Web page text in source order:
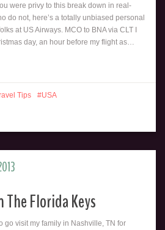
were privy to this break down in real-
do not, here’s a totally unbiased personal
at US Airways. MCO to BNA via CLT I
day, an hour before my flight as…
Tips
USA
Florida Keys
go visit my family in Nashville, TN for